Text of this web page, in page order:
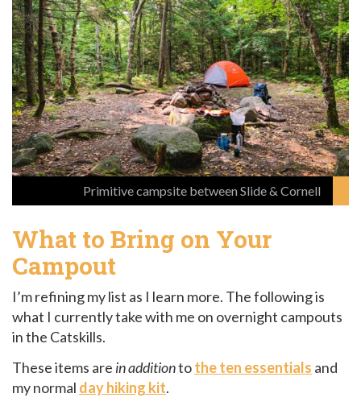
Primitive campsite between Slide & Cornell
What to Bring on Your
Campout
I’m refining my list as I learn more. The following is
what I currently take with me on overnight campouts
in the Catskills.
These items are in additiontothe ten essentials and
my normal day hiking kit.